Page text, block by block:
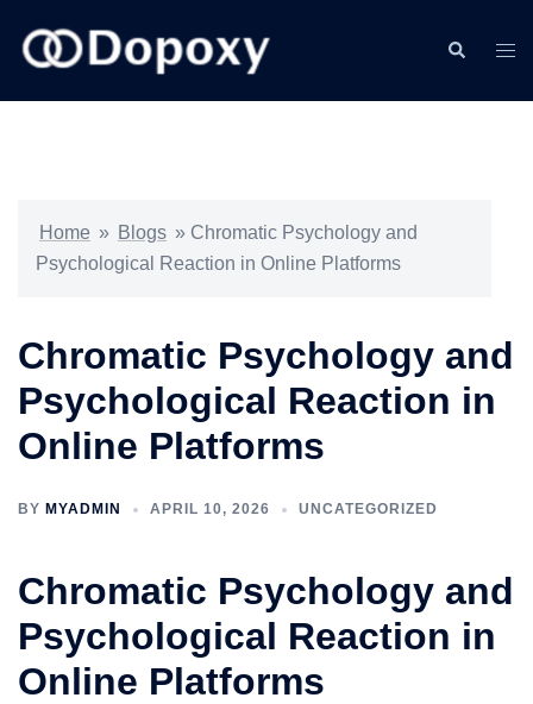
content
Search
Home » Blogs » Chromatic Psychology and
Psychological Reaction in Online Platforms
Chromatic Psychology and
Psychological Reaction in
Online Platforms
BY MYADMIN APRIL 10, 2026 UNCATEGORIZED
Chromatic Psychology and
Psychological Reaction in
Online Platforms